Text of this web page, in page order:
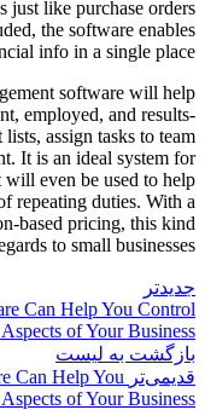
just like purchase orders
the software enables
info in a single place.
software will help
employed, and results-
assign tasks to team
It is an ideal system for
even be used to help
repeating duties. With a
based pricing, this kind
to small businesses.
جدیدتر
Can Help You Control
of Your Business
بازگشت به لیست
قدیمی‌تر Can Help You
of Your Business